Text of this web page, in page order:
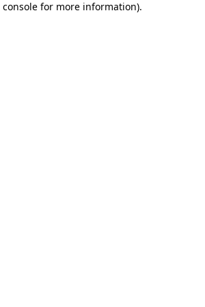
console for more information).